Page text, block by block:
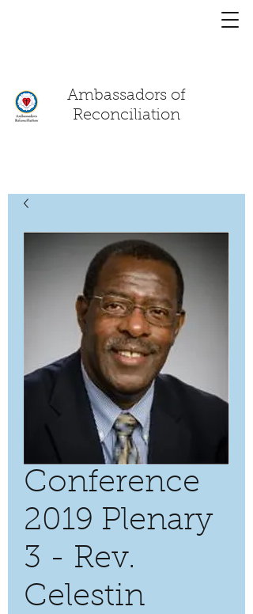
Ambassadors of
Reconciliation
Conference
2019 Plenary
3 - Rev.
Celestin